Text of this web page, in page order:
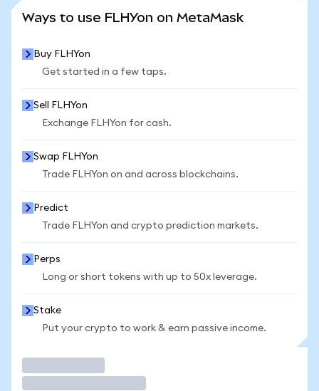
Ways to use FLHYon on MetaMask
Buy FLHYon
Get started in a few taps.
Sell FLHYon
Exchange FLHYon for cash.
Swap FLHYon
Trade FLHYon on and across blockchains.
Predict
Trade FLHYon and crypto prediction markets.
Perps
Long or short tokens with up to 50x leverage.
Stake
Put your crypto to work & earn passive income.